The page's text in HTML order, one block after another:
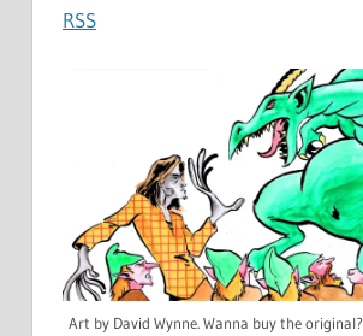
RSS
Art by David Wynne. Wanna buy the original?